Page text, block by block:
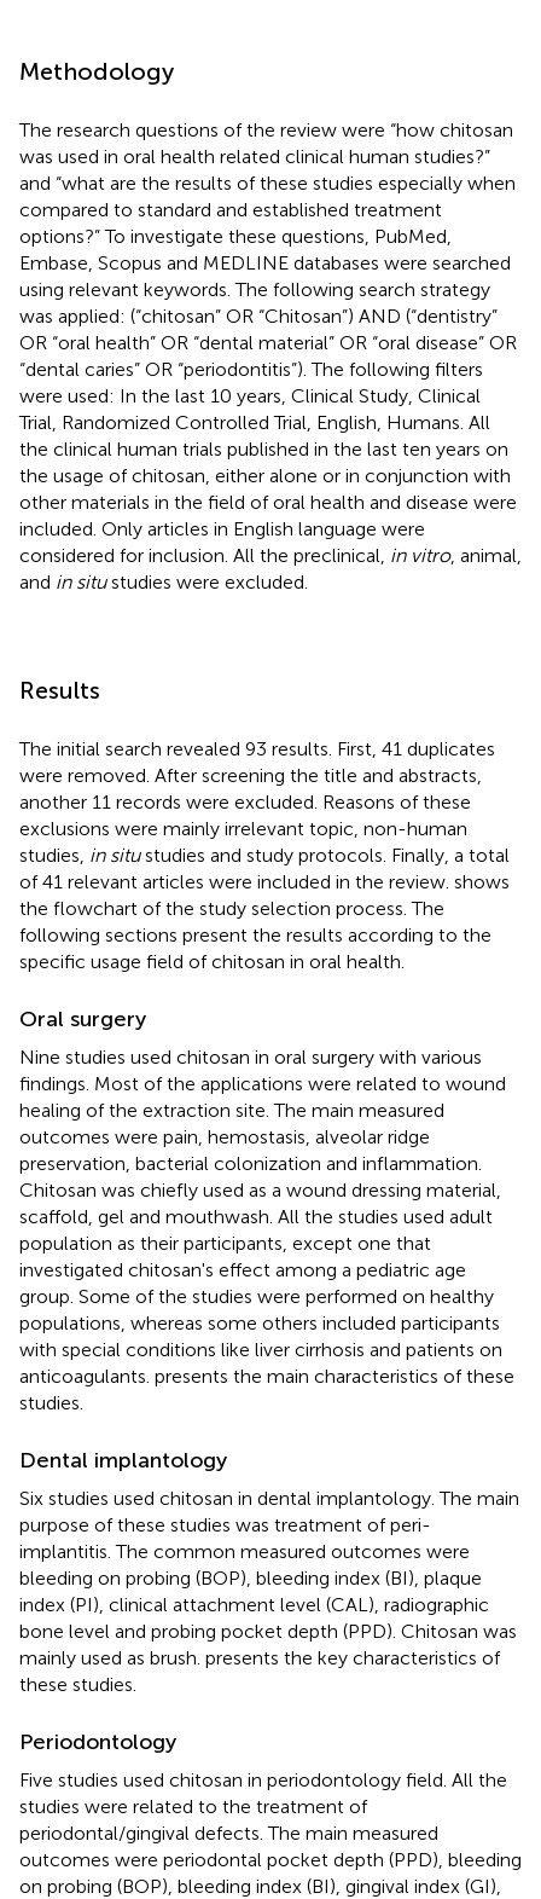
Methodology
The research questions of the review were “how chitosan
was used in oral health related clinical human studies?”
and “what are the results of these studies especially when
compared to standard and established treatment
options?” To investigate these questions, PubMed,
Embase, Scopus and MEDLINE databases were searched
using relevant keywords. The following search strategy
was applied: (“chitosan” OR “Chitosan”) AND (“dentistry”
OR “oral health” OR “dental material” OR “oral disease” OR
“dental caries” OR “periodontitis”). The following filters
were used: In the last 10 years, Clinical Study, Clinical
Trial, Randomized Controlled Trial, English, Humans. All
the clinical human trials published in the last ten years on
the usage of chitosan, either alone or in conjunction with
other materials in the field of oral health and disease were
included. Only articles in English language were
considered for inclusion. All the preclinical, in vitro, animal,
and in situstudies were excluded.
Results
The initial search revealed 93 results. First, 41 duplicates
were removed. After screening the title and abstracts,
another 11 records were excluded. Reasons of these
exclusions were mainly irrelevant topic, non-human
studies, in situstudies and study protocols. Finally, a total
of 41 relevant articles were included in the review. shows
the flowchart of the study selection process. The
following sections present the results according to the
specific usage field of chitosan in oral health.
Oral surgery
Nine studies used chitosan in oral surgery with various
findings. Most of the applications were related to wound
healing of the extraction site. The main measured
outcomes were pain, hemostasis, alveolar ridge
preservation, bacterial colonization and inflammation.
Chitosan was chiefly used as a wound dressing material,
scaffold, gel and mouthwash. All the studies used adult
population as their participants, except one that
investigated chitosan's effect among a pediatric age
group. Some of the studies were performed on healthy
populations, whereas some others included participants
with special conditions like liver cirrhosis and patients on
anticoagulants. presents the main characteristics of these
studies.
Dental implantology
Six studies used chitosan in dental implantology. The main
purpose of these studies was treatment of peri-
implantitis. The common measured outcomes were
bleeding on probing (BOP), bleeding index (BI), plaque
index (PI), clinical attachment level (CAL), radiographic
bone level and probing pocket depth (PPD). Chitosan was
mainly used as brush. presents the key characteristics of
these studies.
Periodontology
Five studies used chitosan in periodontology field. All the
studies were related to the treatment of
periodontal/gingival defects. The main measured
outcomes were periodontal pocket depth (PPD), bleeding
on probing (BOP), bleeding index (BI), gingival index (GI),